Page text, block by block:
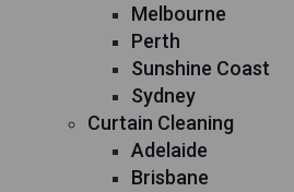
Melbourne
Perth
Sunshine Coast
Sydney
Curtain Cleaning
Adelaide
Brisbane